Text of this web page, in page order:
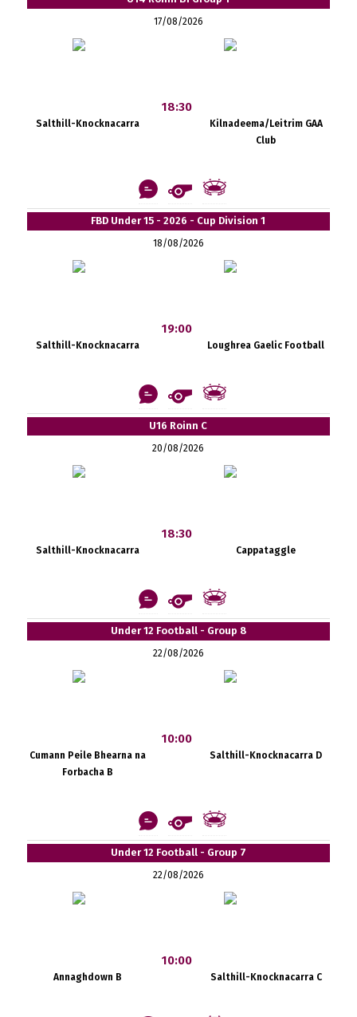
17/08/2026
Salthill-Knocknacarra
18:30
Kilnadeema/Leitrim GAA
Club
FBD Under 15 - 2026 - Cup Division 1
18/08/2026
Salthill-Knocknacarra
19:00
Loughrea Gaelic Football
U16 Roinn C
20/08/2026
Salthill-Knocknacarra
18:30
Cappataggle
Under 12 Football - Group 8
22/08/2026
Cumann Peile Bhearna na
Forbacha B
10:00
Salthill-Knocknacarra D
Under 12 Football - Group 7
22/08/2026
Annaghdown B
10:00
Salthill-Knocknacarra C